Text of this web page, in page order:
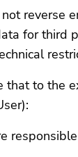
reverse
for third
that to the